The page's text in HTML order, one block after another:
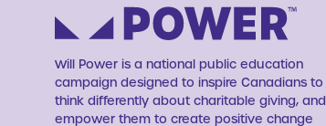
Will Power is a national public education
campaign designed to inspire Canadians to
think differently about charitable giving, and
empower them to create positive change